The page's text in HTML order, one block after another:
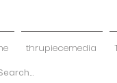
thrupiecemedia